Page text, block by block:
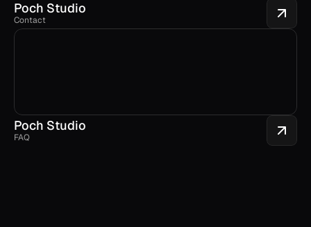
Poch Studio
Contact
Poch Studio
FAQ